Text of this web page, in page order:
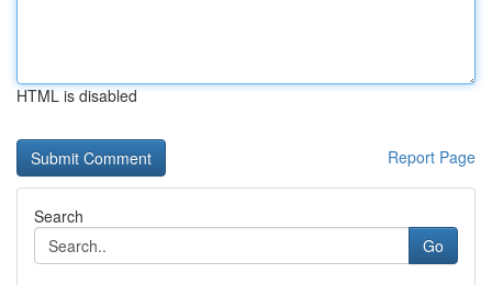
HTML is disabled
Report Page
Search
Go